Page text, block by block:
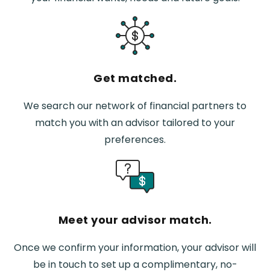
Get matched.
We search our network of financial partners to
match you with an advisor tailored to your
preferences.
Meet your advisor match.
Once we confirm your information, your advisor will
be in touch to set up a complimentary, no-